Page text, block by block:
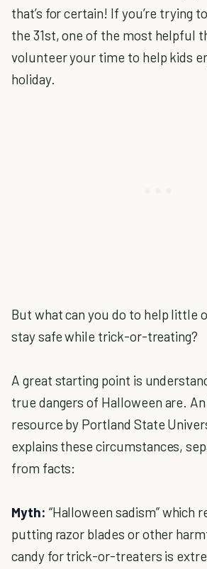
that’s for certain! If you’re trying
the 31st, one of the most helpful
volunteer your time to help kids
holiday.
But what can you do to help little
stay safe while trick-or-treating?
A great starting point is
true dangers of Halloween are.
resource by Portland State
explains these circumstances,
from facts:
Myth: “Halloween sadism” which
putting razor blades or other
candy for trick-or-treaters is